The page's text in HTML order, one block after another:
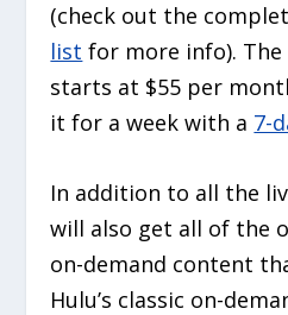
(check out the
list for more info).
starts at $55 per
it for a week with a 7-
In addition to all the
will also get all of the
on-demand content
Hulu’s classic on-